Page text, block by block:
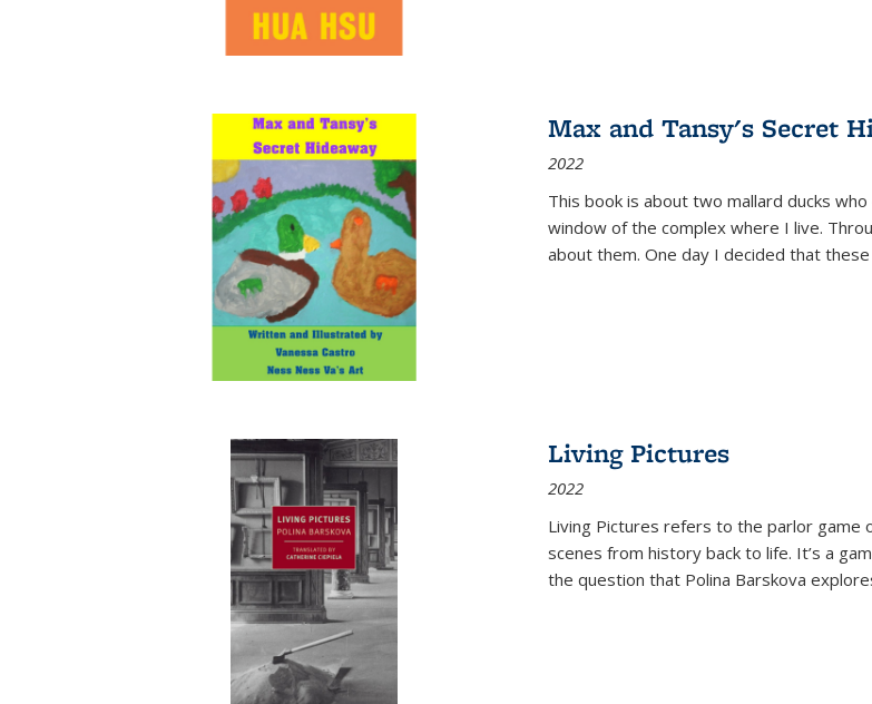
Max and Tansy's Secret
2022
This book is about two mallard ducks
window of the complex where I live.
about them. One day I decided that
Living Pictures
2022
Living Pictures refers to the parlor game
scenes from history back to life. It’s a
the question that Polina Barskova